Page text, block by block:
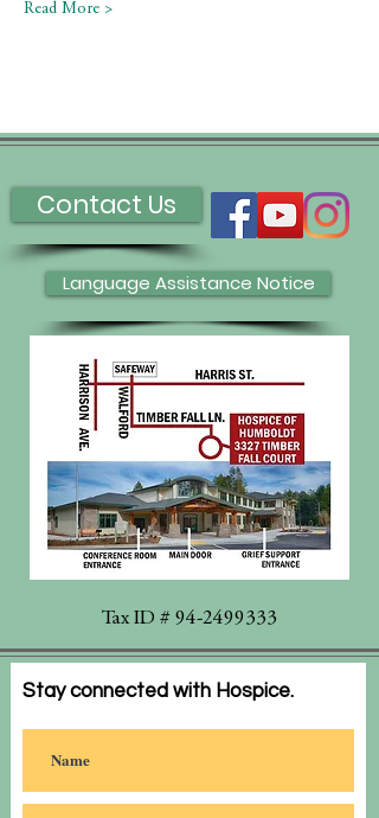
Read More >
Contact Us
Language Assistance Notice
Tax ID # 94-2499333
Stay connected with Hospice.